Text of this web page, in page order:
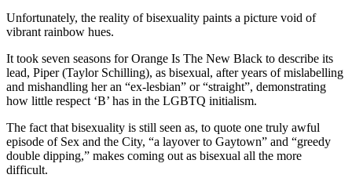
Unfortunately, the reality of bisexuality paints a picture void of
vibrant rainbow hues.
It took seven seasons forOrange Is The New Black to describe its
lead, Piper (Taylor Schilling), as bisexual, after years of mislabelling
and mishandling her an “ex-lesbian” or “straight”, demonstrating
how little respect ‘B’ has in the LGBTQ initialism.
The fact that bisexuality is still seen as, to quote one truly awful
episode of Sex and the City, “a layover to Gaytown” and “greedy
double dipping,” makes coming out as bisexual all the more
difficult.